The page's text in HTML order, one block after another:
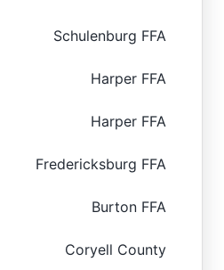
Schulenburg FFA
Harper FFA
Harper FFA
Fredericksburg FFA
Burton FFA
Coryell County